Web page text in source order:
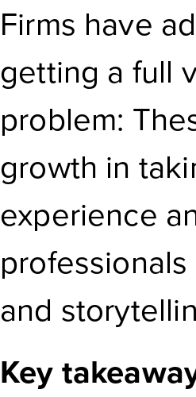
Firms have
getting a full
problem:
growth in
experience
and
Key